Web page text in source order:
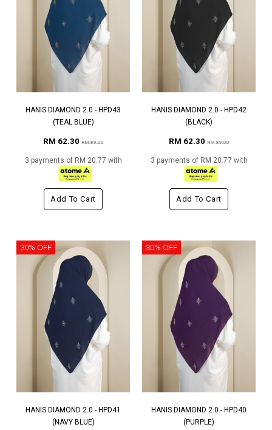
HANIS DIAMOND 2.0 - HPD43
(TEAL BLUE)
RM 62.30RM 89.00
3 payments of RM 20.77 with
Add To Cart
HANIS DIAMOND 2.0 - HPD42
(BLACK)
RM 62.30RM 89.00
3 payments of RM 20.77 with
Add To Cart
30% OFF
HANIS DIAMOND 2.0 - HPD41
(NAVY BLUE)
30% OFF
HANIS DIAMOND 2.0 - HPD40
(PURPLE)